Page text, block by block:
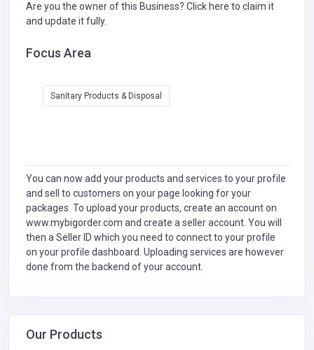
Are you the owner of this Business? Click here to claim it
and update it fully.
Focus Area
Sanitary Products & Disposal
You can now add your products and services to your profile
and sell to customers on your page looking for your
packages. To upload your products, create an account on
www.mybigorder.com and create a seller account. You will
then a Seller ID which you need to connect to your profile
on your profile dashboard. Uploading services are however
done from the backend of your account.
Our Products